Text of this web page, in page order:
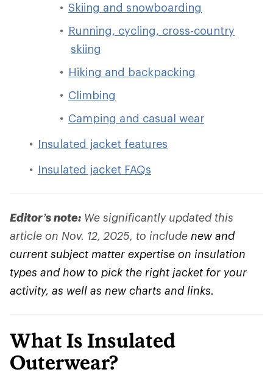
Skiing and snowboarding
Running, cycling, cross-country
skiing
Hiking and backpacking
Climbing
Camping and casual wear
Insulated jacket features
Insulated jacket FAQs
Editor’s note: We significantly updated this
article on Nov. 12, 2025, to include new and
current subject matter expertise on insulation
types and how to pick the right jacket for your
activity, as well as new charts and links.
What Is Insulated
Outerwear?